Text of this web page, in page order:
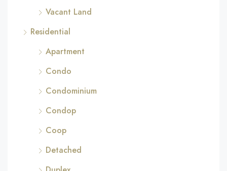
Vacant Land
Residential
Apartment
Condo
Condominium
Condop
Coop
Detached